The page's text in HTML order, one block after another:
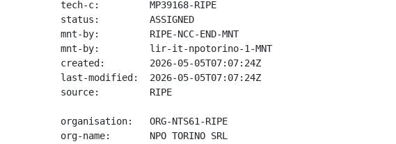
tech-c:         MP39168-RIPE
status:         ASSIGNED
mnt-by:         RIPE-NCC-END-MNT
mnt-by:         lir-it-npotorino-1-MNT
created:        2026-05-05T07:07:24Z
last-modified:  2026-05-05T07:07:24Z
source:         RIPE
organisation:   ORG-NTS61-RIPE
org-name:       NPO TORINO SRL